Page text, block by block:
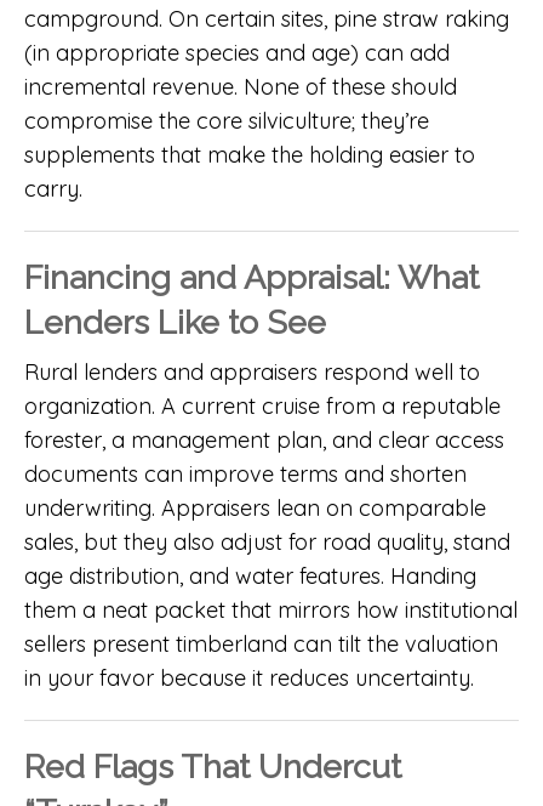
campground. On certain sites, pine straw raking
(in appropriate species and age) can add
incremental revenue. None of these should
compromise the core silviculture; they’re
supplements that make the holding easier to
carry.
Financing and Appraisal: What
Lenders Like to See
Rural lenders and appraisers respond well to
organization. A current cruise from a reputable
forester, a management plan, and clear access
documents can improve terms and shorten
underwriting. Appraisers lean on comparable
sales, but they also adjust for road quality, stand
age distribution, and water features. Handing
them a neat packet that mirrors how institutional
sellers present timberland can tilt the valuation
in your favor because it reduces uncertainty.
Red Flags That Undercut